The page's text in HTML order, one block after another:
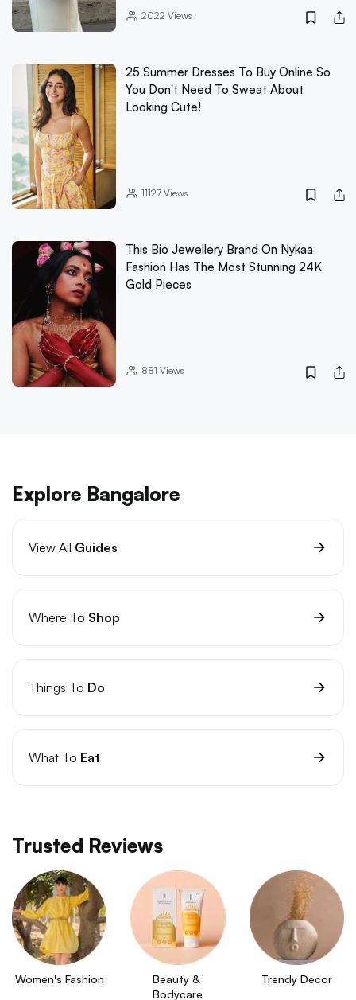
2022 Views
25 Summer Dresses To Buy Online So
You Don't Need To Sweat About
Looking Cute!
11127Views
This Bio Jewellery Brand On Nykaa
Fashion Has The Most Stunning 24K
Gold Pieces
881 Views
Explore Bangalore
View All Guides
Where To Shop
Things To Do
What To Eat
Trusted Reviews
Women's Fashion
Beauty &
Bodycare
Trendy Decor